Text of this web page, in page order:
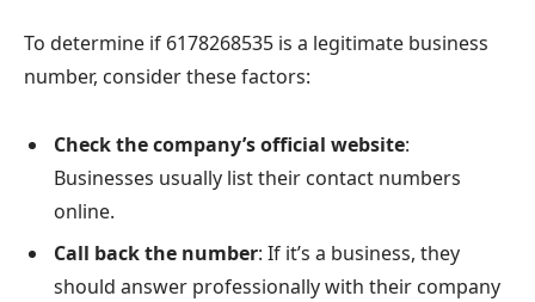
To determine if 6178268535 is a legitimate business
number, consider these factors:
Check the company’s official website:
Businesses usually list their contact numbers
online.
Call back the number: If it’s a business, they
should answer professionally with their company